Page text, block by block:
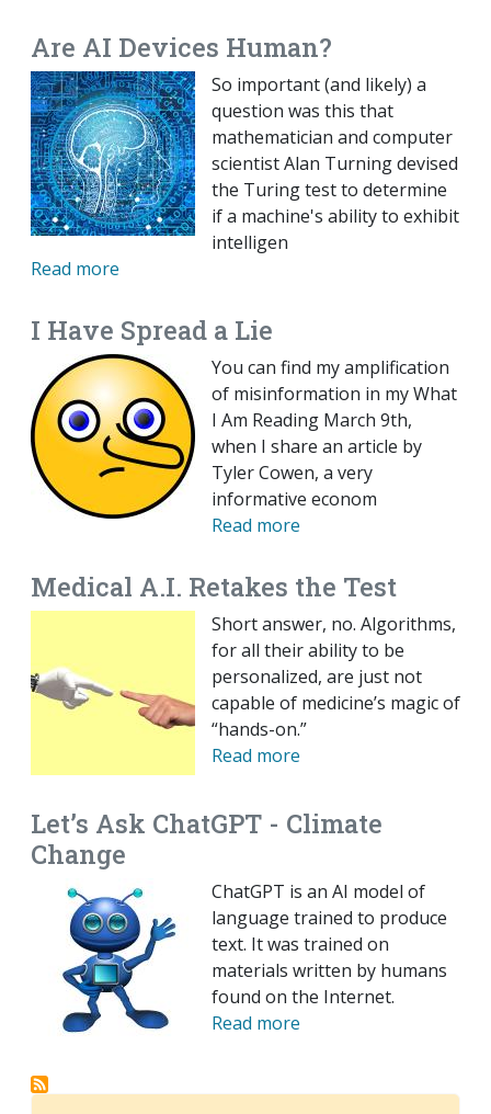
Are AI Devices Human?
So important (and likely) a
question was this that
mathematician and computer
scientist Alan Turning devised
the Turing test to determine
if a machine's ability to exhibit
intelligen
Read more
I Have Spread a Lie
You can find my amplification
of misinformation in my What
I Am Reading March 9th,
when I share an article by
Tyler Cowen, a very
informative econom
Read more
Medical A.I. Retakes the Test
Short answer, no. Algorithms,
for all their ability to be
personalized, are just not
capable of medicine’s magic of
“hands-on.”
Read more
Let’s Ask ChatGPT - Climate
Change
ChatGPT is an AI model of
language trained to produce
text. It was trained on
materials written by humans
found on the Internet.
Read more